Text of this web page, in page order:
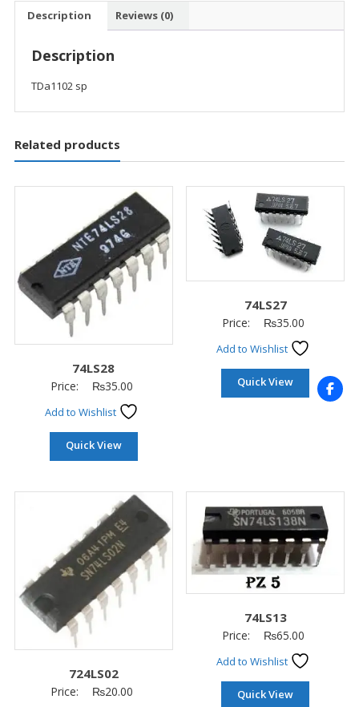
Description Reviews (0)
Description
TDa1102 sp
Related products
74LS28
Price: ₨35.00
Add to Wishlist
Quick View
74LS27
Price: ₨35.00
Add to Wishlist
Quick View
724LS02
Price: ₨20.00
74LS13
Price: ₨65.00
Add to Wishlist
Quick View